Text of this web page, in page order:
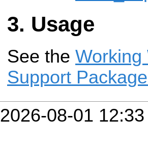
Usage
See the Working
Support
2026-08-01 12:33